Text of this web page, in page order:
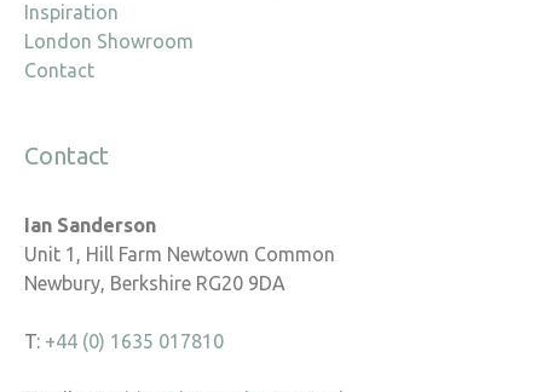
Inspiration
London Showroom
Contact
Contact
Ian Sanderson
Unit 1, Hill Farm Newtown Common
Newbury, Berkshire RG20 9DA
T: +44 (0) 1635 017810